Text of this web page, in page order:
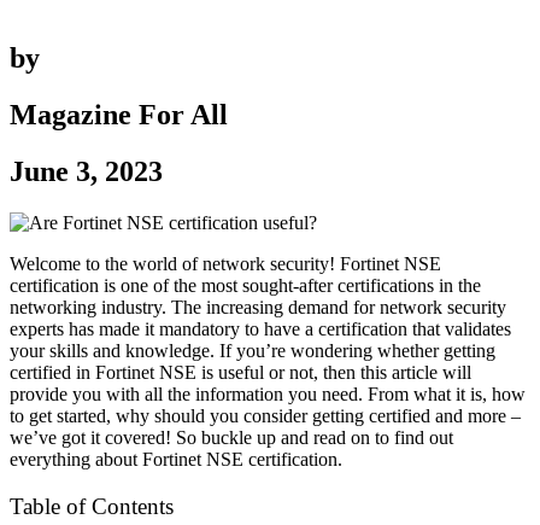
by
Magazine For All
June 3, 2023
Welcome to the world of network security! Fortinet NSE
certification is one of the most sought-after certifications in the
networking industry. The increasing demand for network security
experts has made it mandatory to have a certification that validates
your skills and knowledge. If you’re wondering whether getting
certified in Fortinet NSE is useful or not, then this article will
provide you with all the information you need. From what it is, how
to get started, why should you consider getting certified and more –
we’ve got it covered! So buckle up and read on to find out
everything about Fortinet NSE certification.
Table of Contents